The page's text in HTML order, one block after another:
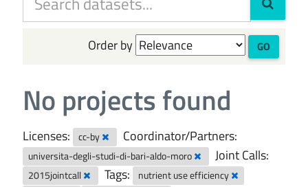
Order by GO
No projects found
Licenses: cc-by Coordinator/Partners:
universita-degli-studi-di-bari-aldo-moro Joint Calls:
2015jointcall Tags:
nutrient use efficiency